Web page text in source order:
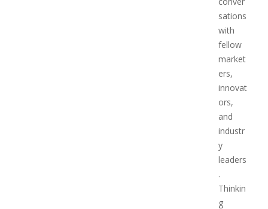
sations
with
fellow
market
ers,
innovat
ors,
and
industr
y
leaders
.
Thinkin
g